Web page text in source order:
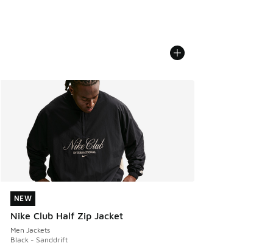
NEW
Nike Club Half Zip Jacket
Men Jackets
Black - Sanddrift
NEW